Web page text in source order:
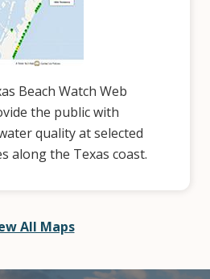
Beach Watch Web
the public with
quality at selected
along the Texas coast.
All Maps